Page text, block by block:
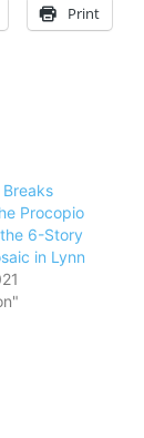
Print
Procopio
6-Story
in Lynn